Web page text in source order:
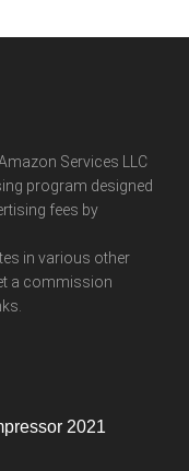
Services LLC
program designed
fees by
in various other
a commission
2021